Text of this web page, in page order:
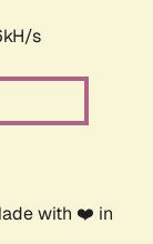
s
with ❤️ in